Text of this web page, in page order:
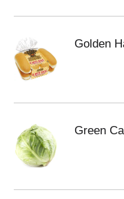
Golden
Green